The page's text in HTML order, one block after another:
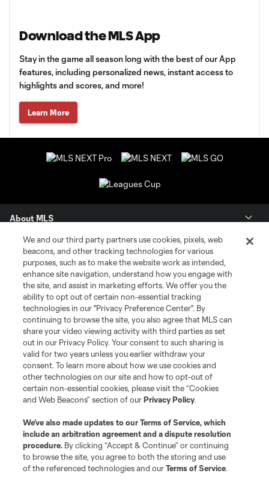
Download the MLS App
Stay in the game all season long with the best of our App
features, including personalized news, instant access to
highlights and scores, and more!
Learn More
About MLS
Contact Us
Stay Connected
Resources
Store
League Reports
Club Sites
We and our third party partners use cookies, pixels, web
beacons, and other tracking technologies for various
purposes, such as to make the website work as intended,
enhance site navigation, understand how you engage with
the site, and assist in marketing efforts. We offer you the
ability to opt out of certain non-essential tracking
technologies in our "Privacy Preference Center". By
continuing to browse the site, you also agree that MLS can
share your video viewing activity with third parties as set
out in our Privacy Policy. Your consent to such sharing is
valid for two years unless you earlier withdraw your
consent. To learn more about how we use cookies and
other technologies on our site and how to opt-out of
certain non-essential cookies, please visit the “Cookies
and Web Beacons” section of ourPrivacy Policy.
We’ve also made updates to ourTerms of Service, which
include an arbitration agreement and a dispute resolution
procedure. By clicking “Accept & Continue” or continuing
to browse the site, you agree to both the storing and use
of the referenced technologies and ourTerms of Service.